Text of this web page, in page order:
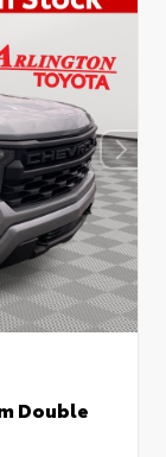
Double